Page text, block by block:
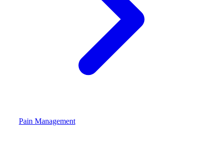
Pain Management